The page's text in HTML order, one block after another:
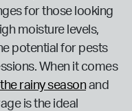
for those looking
moisture levels,
potential for pests
When it comes
rainy seasonand
is the ideal